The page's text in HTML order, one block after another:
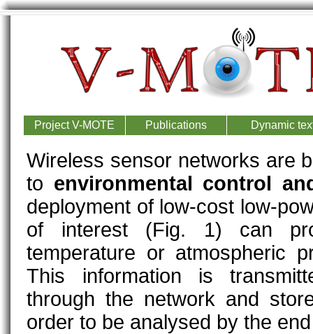
Project V-MOTE Publications Dynamic
Wireless sensor networks are
to environmental control
deployment of low-cost low-
of interest (Fig. 1) can
temperature or atmospheric
This information is
through the network and
order to be analysed by the